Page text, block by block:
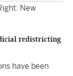
New
redistricting
have been